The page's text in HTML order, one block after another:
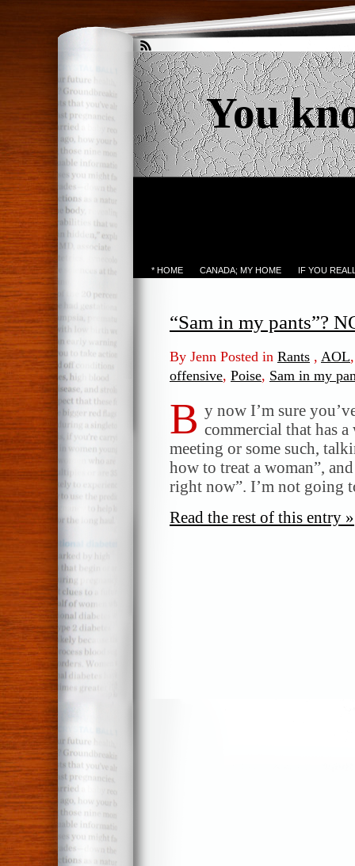
You
* HOME CANADA; MY HOME IF YOU
“Sam in my pants”?
By Jenn Posted in Rants , AOL
offensive, Poise, Sam in my
B y now I’m sure
commercial that has
meeting or some such,
how to treat a woman”,
right now”. I’m not
Read the rest of this entry »